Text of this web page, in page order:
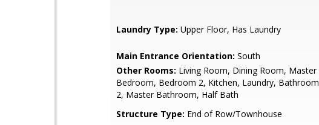
Laundry Type: Upper Floor, Has Laundry
Main Entrance Orientation: South
Other Rooms: Living Room, Dining Room, Master
Bedroom, Bedroom 2, Kitchen, Laundry, Bathroom
2, Master Bathroom, Half Bath
Structure Type: End of Row/Townhouse